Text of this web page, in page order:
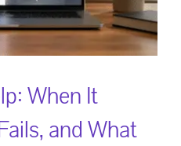
When It
and What